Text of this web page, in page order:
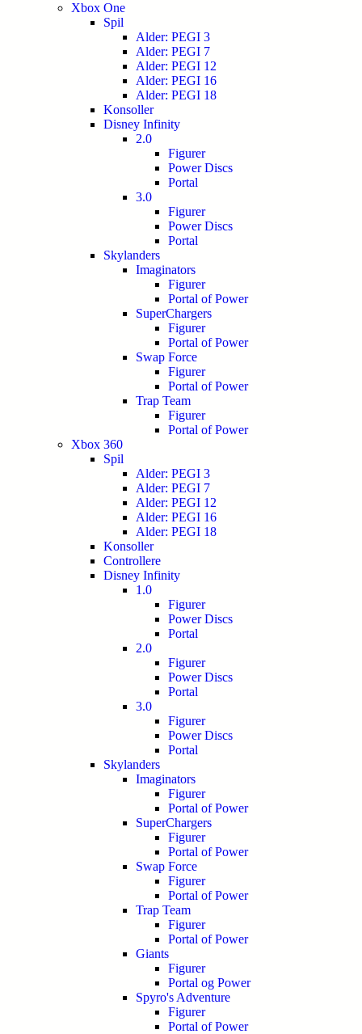
Xbox One
Spil
Alder: PEGI 3
Alder: PEGI 7
Alder: PEGI 12
Alder: PEGI 16
Alder: PEGI 18
Konsoller
Disney Infinity
2.0
Figurer
Power Discs
Portal
3.0
Figurer
Power Discs
Portal
Skylanders
Imaginators
Figurer
Portal of Power
SuperChargers
Figurer
Portal of Power
Swap Force
Figurer
Portal of Power
Trap Team
Figurer
Portal of Power
Xbox 360
Spil
Alder: PEGI 3
Alder: PEGI 7
Alder: PEGI 12
Alder: PEGI 16
Alder: PEGI 18
Konsoller
Controllere
Disney Infinity
1.0
Figurer
Power Discs
Portal
2.0
Figurer
Power Discs
Portal
3.0
Figurer
Power Discs
Portal
Skylanders
Imaginators
Figurer
Portal of Power
SuperChargers
Figurer
Portal of Power
Swap Force
Figurer
Portal of Power
Trap Team
Figurer
Portal of Power
Giants
Figurer
Portal og Power
Spyro's Adventure
Figurer
Portal of Power